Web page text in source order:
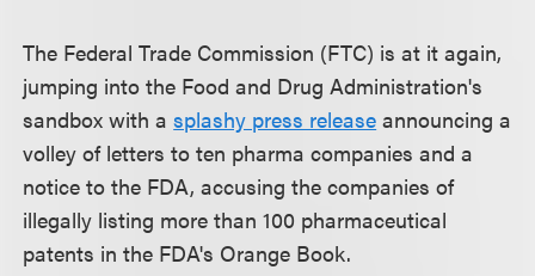
The Federal Trade Commission (FTC) is at it again,
jumping into the Food and Drug Administration's
sandbox with asplashy press release announcing a
volley of letters to ten pharma companies and a
notice to the FDA, accusing the companies of
illegally listing more than 100 pharmaceutical
patents in the FDA's Orange Book.